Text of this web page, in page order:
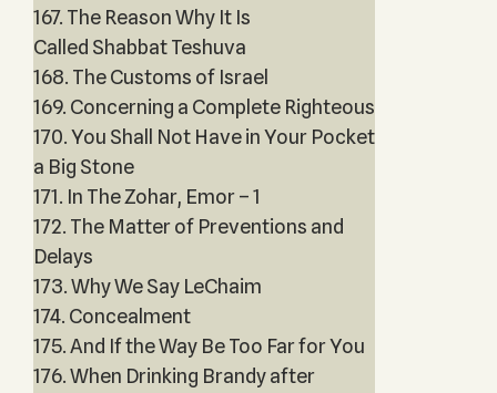
167. The Reason Why It Is
Called Shabbat Teshuva
168. The Customs of Israel
169. Concerning a Complete Righteous
170. You Shall Not Have in Your Pocket
a Big Stone
171. In The Zohar, Emor – 1
172. The Matter of Preventions and
Delays
173. Why We Say LeChaim
174. Concealment
175. And If the Way Be Too Far for You
176. When Drinking Brandy after